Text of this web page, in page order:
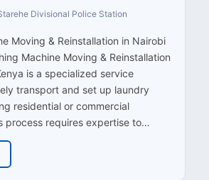
Divisional Police Station
Moving & Reinstallation in Nairobi
Machine Moving & Reinstallation
is a specialized service
transport and set up laundry
residential or commercial
process requires expertise to…